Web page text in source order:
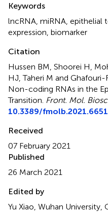
Keywords
lncRNA miRNA epithelial
expression biomarker
Citation
Hussen BM, Shoorei H,
HJ, Taheri M and Ghafouri-
Non-coding RNAs in the
Transition Front. Mol.
10.3389/
Received
07 February 2021
Published
26 March 2021
Edited by
Yu Xiao, Wuhan University,